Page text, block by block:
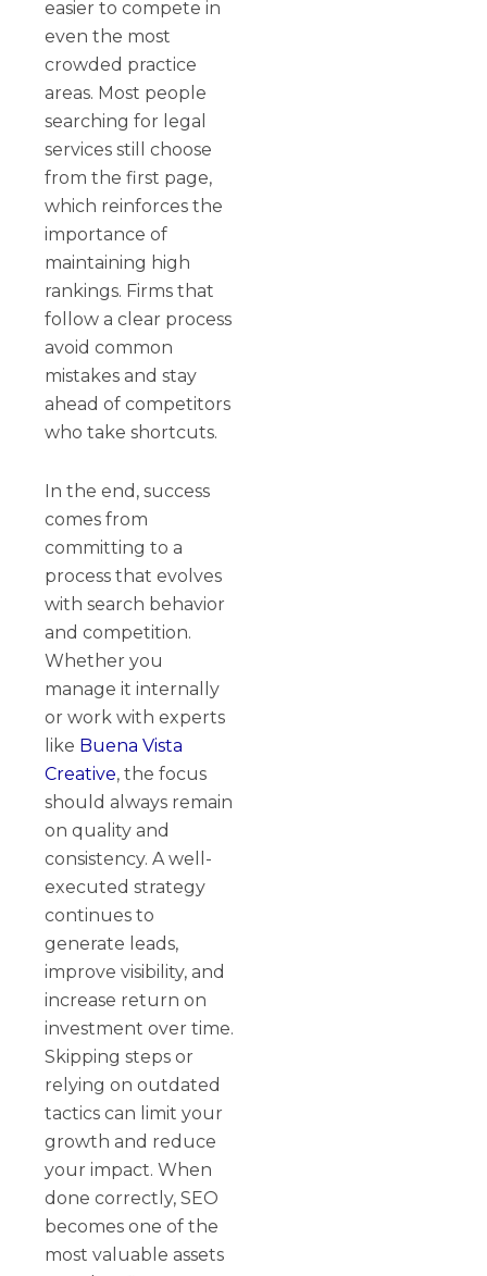
easier to compete in
even the most
crowded practice
areas. Most people
searching for legal
services still choose
from the first page,
which reinforces the
importance of
maintaining high
rankings. Firms that
follow a clear process
avoid common
mistakes and stay
ahead of competitors
who take shortcuts.
In the end, success
comes from
committing to a
process that evolves
with search behavior
and competition.
Whether you
manage it internally
or work with experts
like Buena Vista
Creative, the focus
should always remain
on quality and
consistency. A well-
executed strategy
continues to
generate leads,
improve visibility, and
increase return on
investment over time.
Skipping steps or
relying on outdated
tactics can limit your
growth and reduce
your impact. When
done correctly, SEO
becomes one of the
most valuable assets